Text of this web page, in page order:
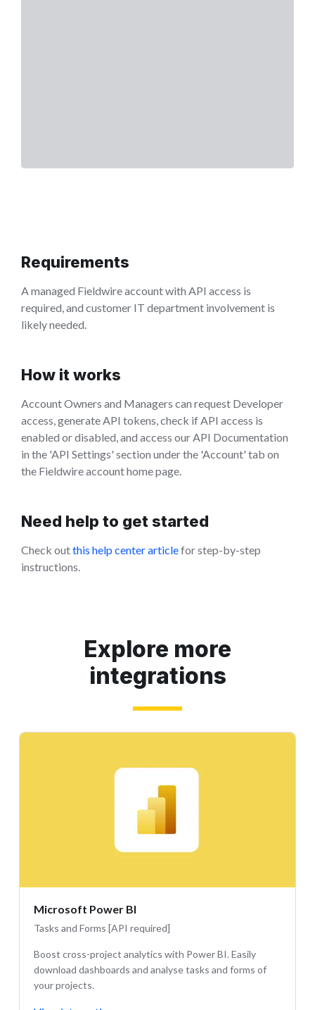
Requirements
A managed Fieldwire account with API access is
required, and customer IT department involvement is
likely needed.
How it works
Account Owners and Managers can request Developer
access, generate API tokens, check if API access is
enabled or disabled, and access our API Documentation
in the 'API Settings' section under the 'Account' tab on
the Fieldwire account home page.
Need help to get started
Check outthis help center articlefor step-by-step
instructions.
Explore more
integrations
Microsoft Power BI
Tasks and Forms [API required]
Boost cross-project analytics with Power BI. Easily
download dashboards and analyse tasks and forms of
your projects.